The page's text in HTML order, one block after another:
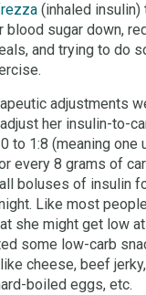
(inhaled insulin)
blood sugar down,
and trying to do
adjustments
her insulin-to-
to 1:8 (meaning one
every 8 grams of
boluses of insulin
Like most
she might get low
some low-carb
cheese, beef
boiled eggs, etc.